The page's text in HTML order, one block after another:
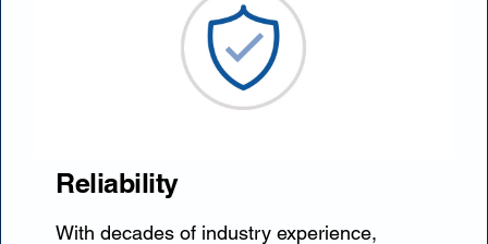
Reliability
With decades of industry experience,